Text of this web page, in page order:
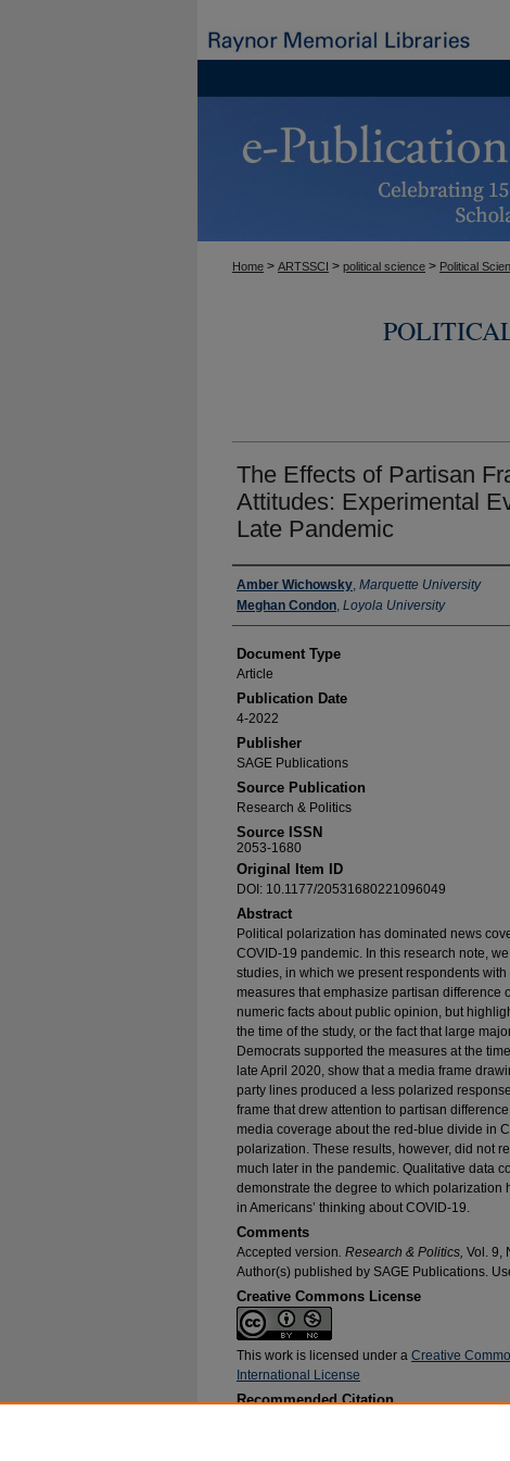
Home > ARTSSCI > political science > Political
The Effects of Partisan
Attitudes: Experimental
Late Pandemic
Authors
Amber Wichowsky, Marquette University
Meghan Condon, Loyola University
Document Type
Article
Publication Date
4-2022
Publisher
SAGE Publications
Source Publication
Research & Politics
Source ISSN
2053-1680
Original Item ID
DOI: 10.1177/20531680221096049
Abstract
Political polarization has dominated news
COVID-19 pandemic. In this research note,
studies, in which we present respondents
measures that emphasize partisan difference
numeric facts about public opinion, but
the time of the study, or the fact that large
Democrats supported the measures at the
late April 2020, show that a media frame
party lines produced a less polarized
frame that drew attention to partisan
media coverage about the red-blue divide in
polarization. These results, however, did not
much later in the pandemic. Qualitative data
demonstrate the degree to which polarization
in Americans’ thinking about COVID-19.
Comments
Accepted version. Research & Politics, Vol. 9,
Author(s) published by SAGE Publications.
Creative Commons License
This work is licensed under a Creative
International License
Recommended Citation